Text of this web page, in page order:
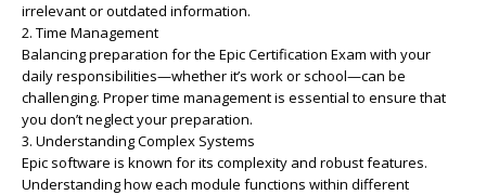
irrelevant or outdated information.
2. Time Management
Balancing preparation for the Epic Certification Exam with your
daily responsibilities—whether it’s work or school—can be
challenging. Proper time management is essential to ensure that
you don’t neglect your preparation.
3. Understanding Complex Systems
Epic software is known for its complexity and robust features.
Understanding how each module functions within different